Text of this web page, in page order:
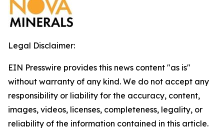
Legal Disclaimer:
EIN Presswire provides this news content "as is"
without warranty of any kind. We do not accept any
responsibility or liability for the accuracy, content,
images, videos, licenses, completeness, legality, or
reliability of the information contained in this article.